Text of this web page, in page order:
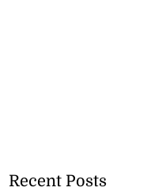
Recent Posts